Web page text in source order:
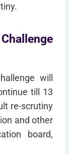
will
till 13
re-scrutiny
and other
board,